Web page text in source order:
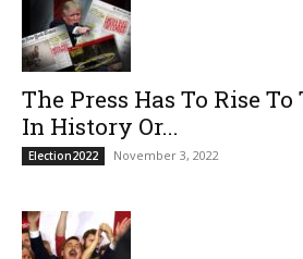
The Press Has To Rise
In History Or...
Election2022 November 3, 2022